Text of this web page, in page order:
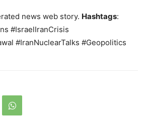
news web story. Hashtags:
#IsraelIranCrisis
#IranNuclearTalks #Geopolitics